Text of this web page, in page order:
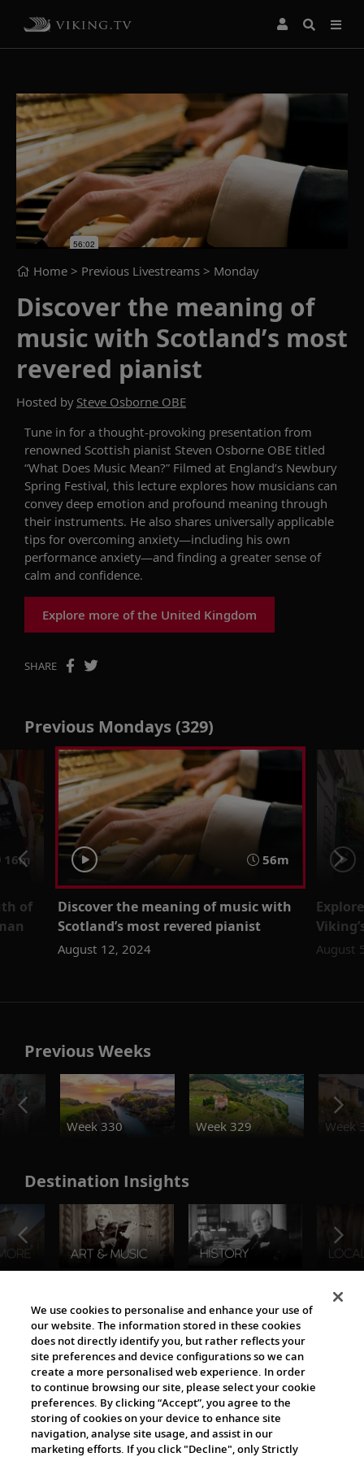
Home > Previous Livestreams > Monday
Discover the meaning of
music with Scotland’s most
revered pianist
Hosted by Steve Osborne OBE
Tune in for a thought-provoking presentation from
renowned Scottish pianist Steven Osborne OBE titled
“What Does Music Mean?” Filmed at England’s Newbury
Spring Festival, this lecture explores how musicians can
convey deep emotion and profound meaning through
their instruments. He also shares universally applicable
tips for overcoming anxiety—including his own
performance anxiety—and finding a greater sense of
calm and confidence.
Explore more of the United Kingdom
SHARE
Previous Mondays (329)
16m
of
56m
Discover the meaning of music with
Scotland’s most revered pianist
August 12, 2024 August
Previous Weeks
Week 330
Week 329 Week
Destination Insights
The Viking World
Cultural Partners
We use cookies to personalise and enhance your use of
our website. The information stored in these cookies
does not directly identify you, but rather reflects your
site preferences and device configurations so we can
create a more personalised web experience. In order
to continue browsing our site, please select your cookie
preferences. By clicking “Accept”, you agree to the
storing of cookies on your device to enhance site
navigation, analyse site usage, and assist in our
marketing efforts. If you click "Decline", only Strictly